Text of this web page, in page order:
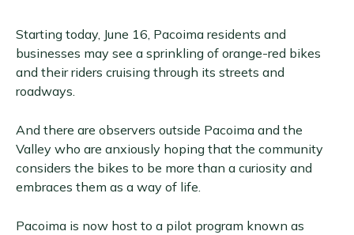
Starting today, June 16, Pacoima residents and
businesses may see a sprinkling of orange-red bikes
and their riders cruising through its streets and
roadways.
And there are observers outside Pacoima and the
Valley who are anxiously hoping that the community
considers the bikes to be more than a curiosity and
embraces them as a way of life.
Pacoima is now host to a pilot program known as